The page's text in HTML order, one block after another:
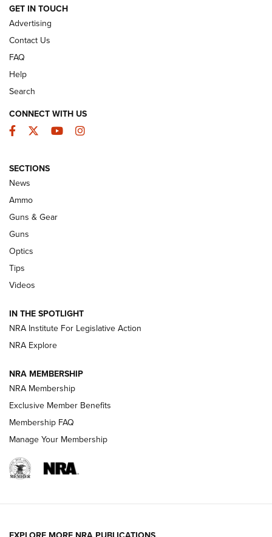
GUNS & GEAR
Celebrating 75 Years: The History and
Enduring Importance of CCI Ammunition |
An Official Journal Of The NRA
CCI’s Henry Golden Boy Collector’s Edition .22 LR Reaches
New: Leupold LCO Pro F2 | An NRA Shooting Sports Journal
Volksoptik: The Affordable Zeiss V3 Riflescope Line | An
Official Journal Of The NRA
HOW-TO TIPS
GET IN TOUCH
Advertising
Contact Us
FAQ
Help
Search
CONNECT WITH US
Facebook
TwitterYouTubeInstagram
SECTIONS
News
Ammo
Guns & Gear
Guns
Optics
Tips
Videos
IN THE SPOTLIGHT
NRA Institute For Legislative Action
NRA Explore
NRA MEMBERSHIP
NRA Membership
Exclusive Member Benefits
Membership FAQ
Manage Your Membership